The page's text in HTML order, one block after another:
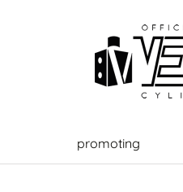
promoting